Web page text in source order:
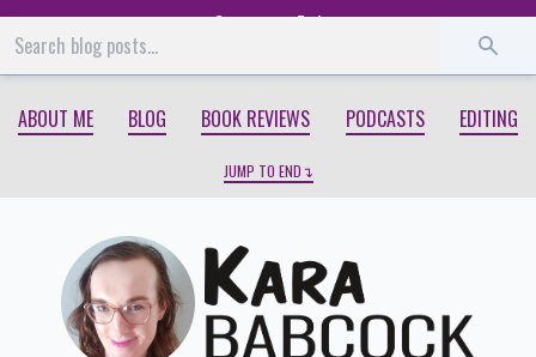
Start End
ABOUT ME BLOG BOOK REVIEWS PODCASTS EDITING
JUMP TO END